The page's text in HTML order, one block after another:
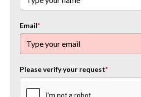
Email*
Please verify your request*